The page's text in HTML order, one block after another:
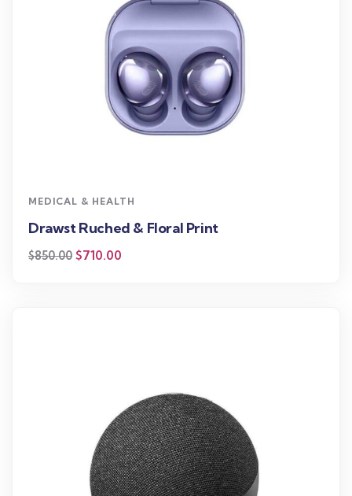
MEDICAL & HEALTH
Drawst Ruched & Floral Print
$850.00 $710.00